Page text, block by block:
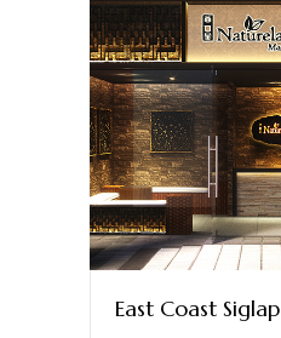
East Coast Siglap